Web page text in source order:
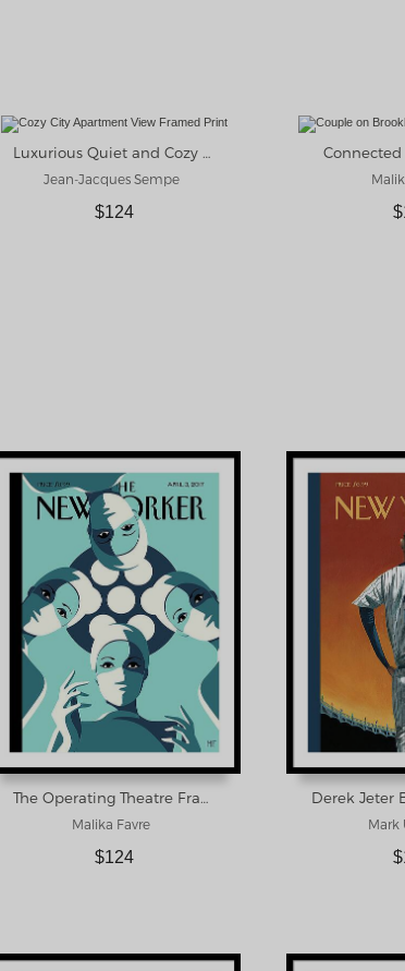
Luxurious Quiet and Cozy Framed Print
Jean-Jacques Sempe
$124
The Operating Theatre Framed Print
Malika Favre
$124
Mark